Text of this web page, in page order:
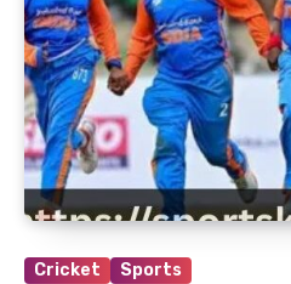
Cricket Sports